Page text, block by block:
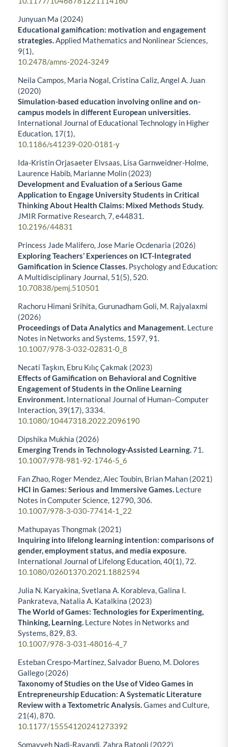
Junyuan Ma (2024)
Educational gamification: motivation and engagement
strategies.Applied Mathematics and Nonlinear Sciences,
9(1),
10.2478/amns-2024-3249
Neila Campos, Maria Nogal, Cristina Caliz, Angel A. Juan
(2020)
Simulation-based education involving online and on-
campus models in different European universities.
International Journal of Educational Technology in Higher
Education, 17(1),
10.1186/s41239-020-0181-y
Ida-Kristin Orjasaeter Elvsaas, Lisa Garnweidner-Holme,
Laurence Habib, Marianne Molin (2023)
Development and Evaluation of a Serious Game
Application to Engage University Students in Critical
Thinking About Health Claims: Mixed Methods Study.
JMIR Formative Research,7,e44831.
10.2196/44831
Princess Jade Malifero, Jose Marie Ocdenaria (2026)
Exploring Teachers’ Experiences on ICT-Integrated
Gamification in Science Classes. Psychology and Education:
A Multidisciplinary Journal, 51 (5), 520.
10.70838/pemj.510501
Rachoru Himani Srihita, Gurunadham Goli, M. Rajyalaxmi
(2026)
Proceedings of Data Analytics and Management. Lecture
Notes in Networks and Systems, 1597, 91.
10.1007/978-3-032-02831-0_8
Necati Taşkın, Ebru Kılıç Çakmak (2023)
Effects of Gamification on Behavioral and Cognitive
Engagement of Students in the Online Learning
Environment. International Journal of Human–Computer
Interaction, 39(17), 3334.
10.1080/10447318.2022.2096190
Dipshika Mukhia (2026)
Emerging Trends in Technology-Assisted Learning.71.
10.1007/978-981-92-1746-5_6
Fan Zhao, Roger Mendez, Alec Toubin, Brian Mahan (2021)
HCI in Games: Serious and Immersive Games. Lecture
Notes in Computer Science, 12790, 306.
10.1007/978-3-030-77414-1_22
Mathupayas Thongmak (2021)
Inquiring into lifelong learning intention: comparisons of
gender, employment status, and media exposure.
International Journal of Lifelong Education,40(1),72.
10.1080/02601370.2021.1882594
Julia N. Karyakina, Svetlana A. Korableva, Galina I.
Pankrateva, Natalia A. Katalkina (2023)
The World of Games: Technologies for Experimenting,
Thinking, Learning. Lecture Notes in Networks and
Systems,829,83.
10.1007/978-3-031-48016-4_7
Esteban Crespo-Martinez, Salvador Bueno, M. Dolores
Gallego (2026)
Taxonomy of Studies on the Use of Video Games in
Entrepreneurship Education: A Systematic Literature
Review with a Textometric Analysis.Games and Culture,
21 (4),870.
10.1177/15554120241273392
Somayyeh Nadi-Ravandi, Zahra Batooli (2022)